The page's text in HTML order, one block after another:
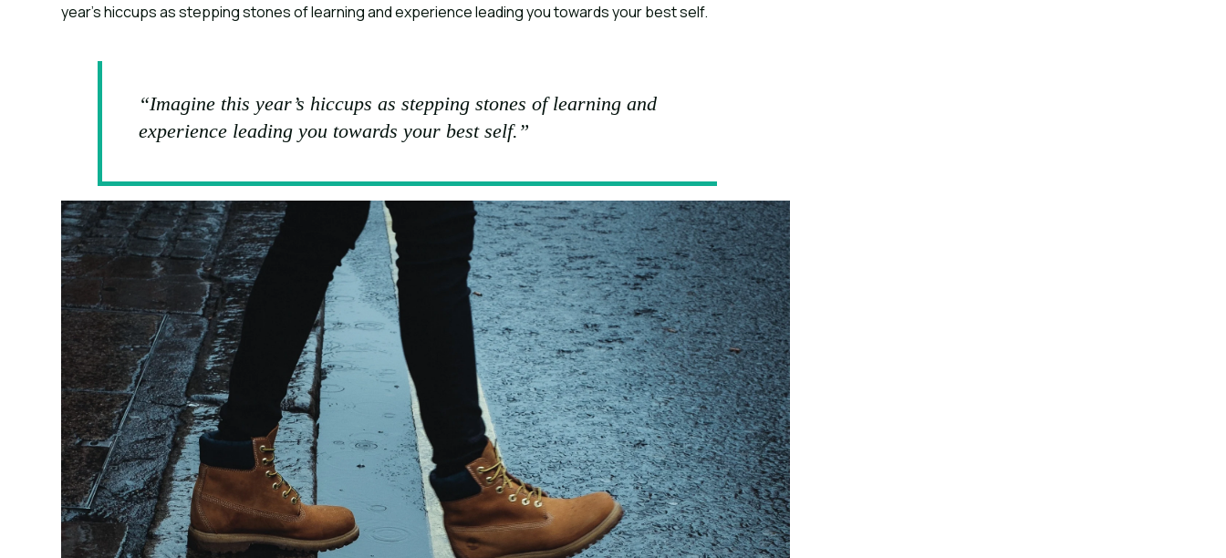
year’s hiccups as stepping stones of learning and experience leading you towards your best self.
“Imagine this year’s hiccups as stepping stones of learning and
experience leading you towards your best self.”